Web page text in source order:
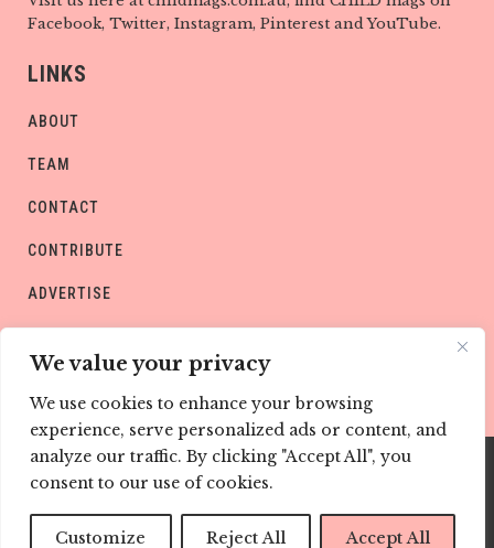
We value your privacy
We use cookies to enhance your browsing
experience, serve personalized ads or content, and
analyze our traffic. By clicking "Accept All", you
consent to our use of cookies.
Customize Reject All Accept All
Facebook, Twitter, Instagram, Pinterest and YouTube.
LINKS
ABOUT
TEAM
CONTACT
CONTRIBUTE
ADVERTISE
Copyright © CHILD Magazines